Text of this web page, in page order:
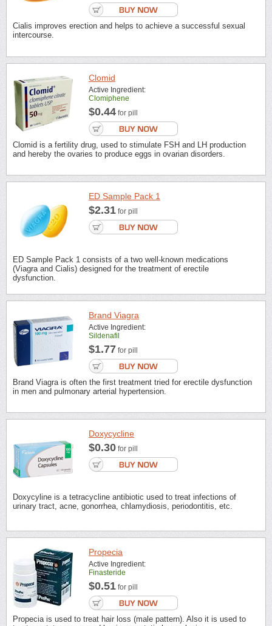
Cialis improves erection and helps to achieve a successful sexual
intercourse.
Clomid
Active Ingredient:
Clomiphene
$0.44 for pill
Clomid is a fertility drug, used to stimulate FSH and LH production
and hereby the ovaries to produce eggs in ovarian disorders.
ED Sample Pack 1
$2.31 for pill
ED Sample Pack 1 consists of a two well-known medications
(Viagra and Cialis) designed for the treatment of erectile
dysfunction.
Brand Viagra
Active Ingredient:
Sildenafil
$1.77 for pill
Brand Viagra is often the first treatment tried for erectile dysfunction
in men and pulmonary arterial hypertension.
Doxycycline
$0.30 for pill
Doxycyline is a tetracycline antibiotic used to treat infections of
urinary tract, acne, gonorrhea, chlamydiosis, periodontitis, etc.
Propecia
Active Ingredient:
Finasteride
$0.51 for pill
Propecia is used to treat hair loss (male pattern). Also it is used to